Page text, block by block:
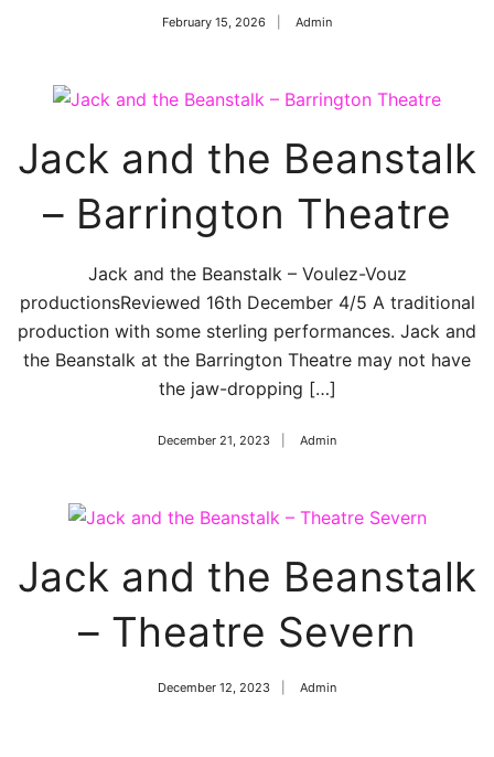
February 15, 2026 Admin
Jack and the Beanstalk
– Barrington Theatre
Jack and the Beanstalk – Voulez-Vouz
productionsReviewed 16th December 4/5 A traditional
production with some sterling performances. Jack and
the Beanstalk at the Barrington Theatre may not have
the jaw-dropping […]
December 21, 2023 Admin
Jack and the Beanstalk
– Theatre Severn
December 12, 2023 Admin